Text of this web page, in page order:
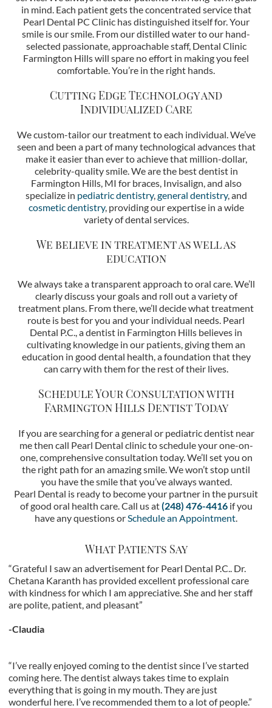
in mind. Each patient gets the concentrated service that
Pearl Dental PC Clinic has distinguished itself for. Your
smile is our smile. From our distilled water to our hand-
selected passionate, approachable staff, Dental Clinic
Farmington Hills will spare no effort in making you feel
comfortable. You’re in the right hands.
Cutting Edge Technology and
Individualized Care
We custom-tailor our treatment to each individual. We’ve
seen and been a part of many technological advances that
make it easier than ever to achieve that million-dollar,
celebrity-quality smile. We are the best dentist in
Farmington Hills, MI for braces, Invisalign, and also
specialize in pediatric dentistry, general dentistry, and
cosmetic dentistry, providing our expertise in a wide
variety of dental services.
We believe in treatment as well as
education
We always take a transparent approach to oral care. We’ll
clearly discuss your goals and roll out a variety of
treatment plans. From there, we’ll decide what treatment
route is best for you and your individual needs. Pearl
Dental P.C., a dentist in Farmington Hills believes in
cultivating knowledge in our patients, giving them an
education in good dental health, a foundation that they
can carry with them for the rest of their lives.
Schedule Your Consultation with
Farmington Hills DentistToday
If you are searching for a general or pediatric dentist near
me then call Pearl Dental clinic to schedule your one-on-
one, comprehensive consultation today. We’ll set you on
the right path for an amazing smile. We won’t stop until
you have the smile that you’ve always wanted.
Pearl Dental is ready to become your partner in the pursuit
of good oral health care. Call us at(248) 476-4416if you
have any questions or Schedule an Appointment
What Patients Say
“Grateful I saw an advertisement for Pearl Dental P.C.. Dr.
Chetana Karanth has provided excellent professional care
with kindness for which I am appreciative. She and her staff
are polite, patient, and pleasant”
-Claudia
“I’ve really enjoyed coming to the dentist since I’ve started
coming here. The dentist always takes time to explain
everything that is going in my mouth. They are just
wonderful here. I’ve recommended them to a lot of people.”